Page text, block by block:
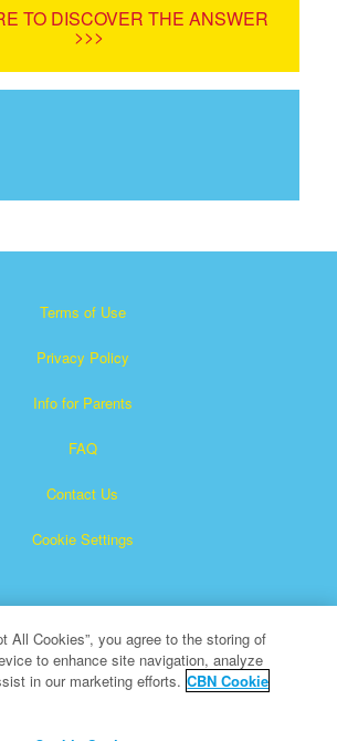
TO DISCOVER THE ANSWER
>>>
Terms of Use
Privacy Policy
Info for Parents
FAQ
Contact Us
Cookie Settings
registered trademark of The Christian
All Cookies”, you agree to the storing of
to enhance site navigation, analyze
in our marketing efforts. CBN Cookie